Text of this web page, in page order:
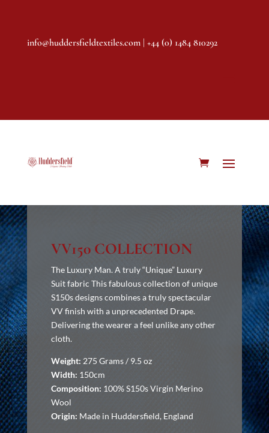
info@huddersfieldtextiles.com| +44 (0) 1484 810292
VV150 COLLECTION
The Luxury Man. A truly “Unique” Luxury
Suit fabric This fabulous collection of unique
S150s designs combines a truly spectacular
VV finish with a unprecedented Drape.
Delivering the wearer a feel unlike any other
cloth.
Weight: 275 Grams / 9.5 oz
Width: 150cm
Composition: 100% S150s Virgin Merino
Wool
Origin: Made in Huddersfield, England